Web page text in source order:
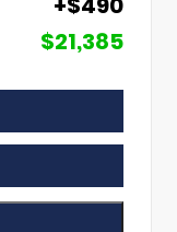
$21,385